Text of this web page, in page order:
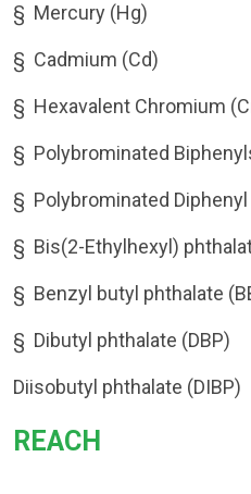
§ Mercury (Hg)
§ Cadmium (Cd)
§ Hexavalent Chromium
§ Polybrominated
§ Polybrominated Diphenyl
§ Bis(2-Ethylhexyl)
§ Benzyl butyl phthalate
§ Dibutyl phthalate (DBP)
Diisobutyl phthalate (DIBP)
REACH​